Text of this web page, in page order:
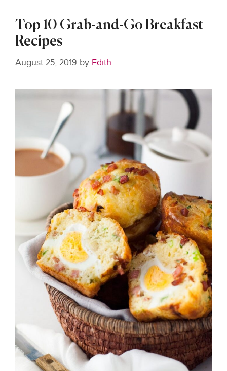
Top 10 Grab-and-Go Breakfast
Recipes
August 25, 2019 by Edith